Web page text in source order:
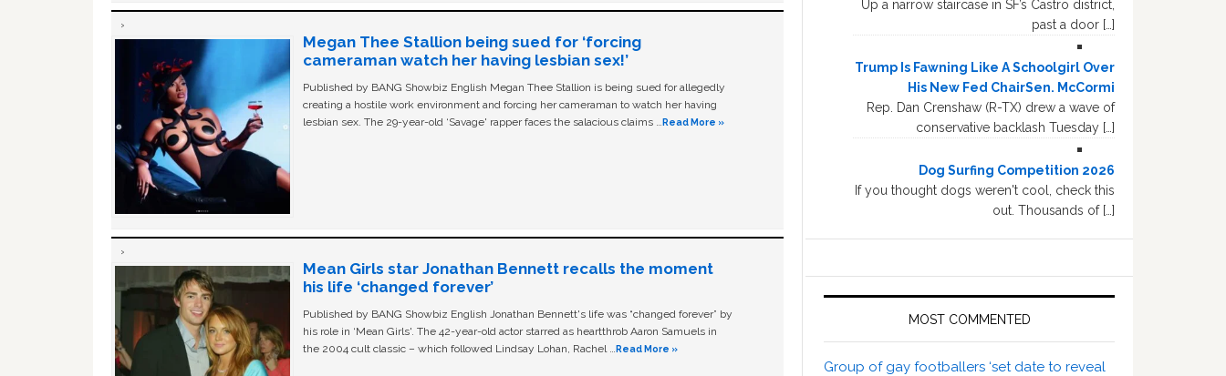
Megan Thee Stallion being sued for ‘forcing
cameraman watch her having lesbian sex!’
Published by BANG Showbiz English Megan Thee Stallion is being sued for allegedly
creating a hostile work environment and forcing her cameraman to watch her having
lesbian sex. The 29-year-old ‘Savage' rapper faces the salacious claims …Read More »
Mean Girls star Jonathan Bennett recalls the moment
his life ‘changed forever’
Published by BANG Showbiz English Jonathan Bennett's life was “changed forever” by
his role in ‘Mean Girls'. The 42-year-old actor starred as heartthrob Aaron Samuels in
the 2004 cult classic – which followed Lindsay Lohan, Rachel …Read More »
Up a narrow staircase in SF’s Castro district,
past a door […]
Trump Is Fawning Like A Schoolgirl Over
His New Fed ChairSen. McCormi
Rep. Dan Crenshaw (R-TX) drew a wave of
conservative backlash Tuesday […]
Dog Surfing Competition 2026
If you thought dogs weren't cool, check this
out. Thousands of […]
MOST COMMENTED
Group of gay footballers ‘set date to reveal